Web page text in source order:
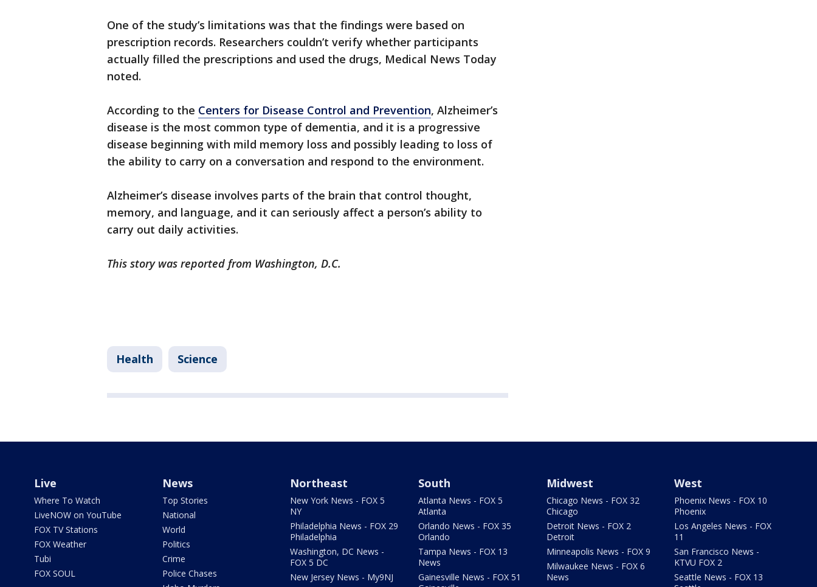
One of the study’s limitations was that the findings were based on
prescription records. Researchers couldn’t verify whether participants
actually filled the prescriptions and used the drugs, Medical News Today
noted.
According to the Centers for Disease Control and Prevention, Alzheimer’s
disease is the most common type of dementia, and it is a progressive
disease beginning with mild memory loss and possibly leading to loss of
the ability to carry on a conversation and respond to the environment.
Alzheimer’s disease involves parts of the brain that control thought,
memory, and language, and it can seriously affect a person’s ability to
carry out daily activities.
This story was reported from Washington, D.C.
Health Science
Live
Where To Watch
LiveNOW on YouTube
FOX TV Stations
FOX Weather
Tubi
FOX SOUL
News
Top Stories
National
World
Politics
Crime
Police Chases
Northeast
New York News - FOX 5
NY
Philadelphia News - FOX 29
Philadelphia
Washington, DC News -
FOX 5 DC
New Jersey News - My9NJ
South
Atlanta News - FOX 5
Atlanta
Orlando News - FOX 35
Orlando
Tampa News - FOX 13
News
Gainesville News - FOX 51
Midwest
Chicago News - FOX 32
Chicago
Detroit News - FOX 2
Detroit
Minneapolis News - FOX 9
Milwaukee News - FOX 6
News
West
Phoenix News - FOX 10
Phoenix
Los Angeles News - FOX
11
San Francisco News -
KTVU FOX 2
Seattle News - FOX 13